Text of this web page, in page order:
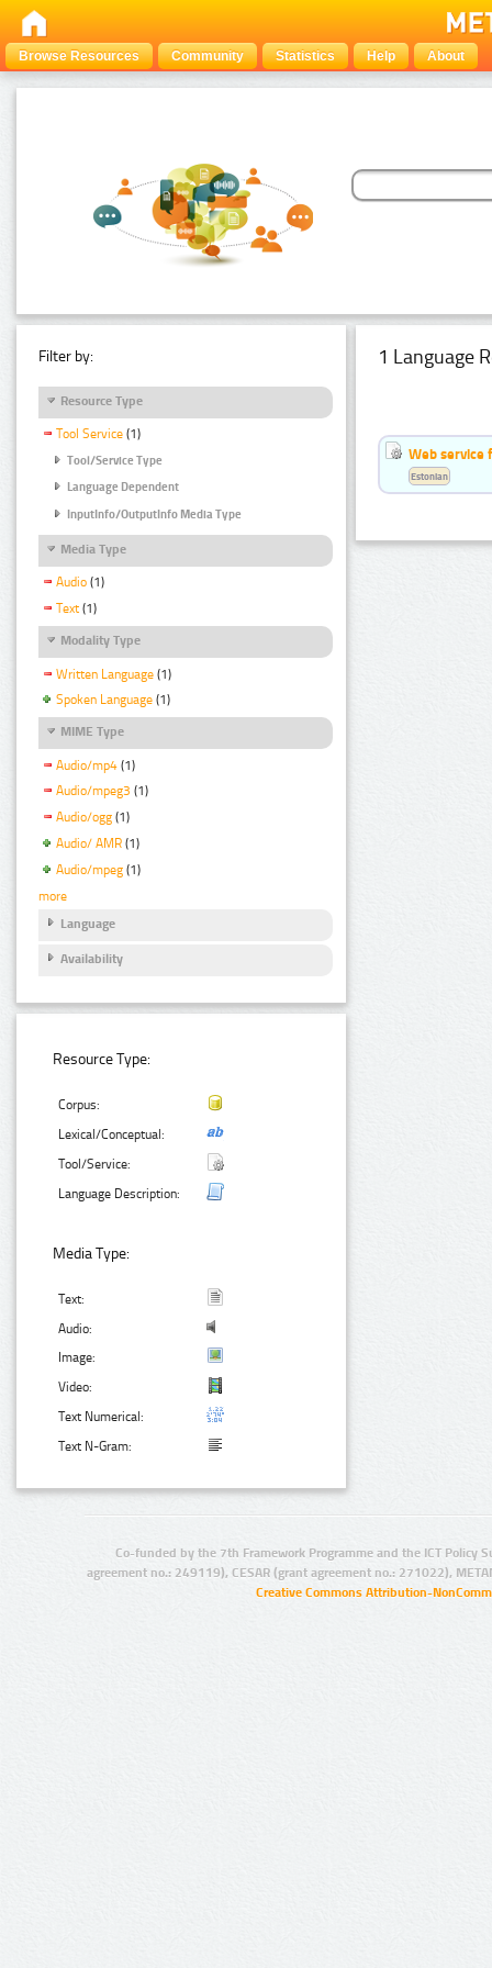
Browse Resources Community Statistics Help About
Filter by:
Resource Type
Tool Service (1)
Tool/Service Type
Language Dependent
InputInfo/OutputInfo Media Type
Media Type
Audio (1)
Text (1)
Modality Type
Written Language (1)
Spoken Language (1)
MIME Type
Audio/mp4 (1)
Audio/mpeg3 (1)
Audio/ogg (1)
Audio/ AMR (1)
Audio/mpeg (1)
more
Language
Availability
Resource Type:
Corpus:
Lexical/Conceptual:
Tool/Service:
Language Description:
Media Type:
Text:
Audio:
Image:
Video:
Text Numerical:
Text N-Gram:
1 Language
Web service
Estonian
Co-funded by the 7th Framework Programme and the ICT Policy
agreement no.: 249119), CESAR (grant agreement no.: 271022),
Creative Commons Attribution-